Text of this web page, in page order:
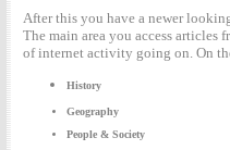
After this you have a newer
The main area you access
of internet activity going on. On
History
Geography
People & Society